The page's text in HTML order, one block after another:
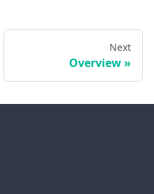
Next
Overview